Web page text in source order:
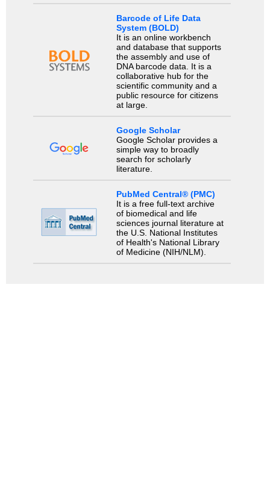
Barcode of Life Data
System (BOLD)
It is an online workbench
and database that supports
the assembly and use of
DNA barcode data. It is a
collaborative hub for the
scientific community and a
public resource for citizens
at large.
Google Scholar
Google Scholar provides a
simple way to broadly
search for scholarly
literature.
PubMed Central® (PMC)
It is a free full-text archive
of biomedical and life
sciences journal literature at
the U.S. National Institutes
of Health's National Library
of Medicine (NIH/NLM).